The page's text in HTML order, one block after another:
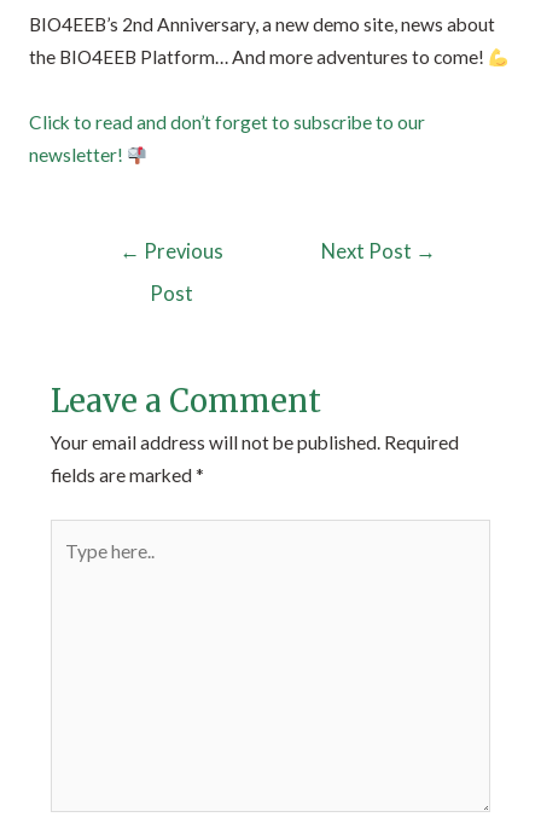
BIO4EEB’s 2nd Anniversary, a new demo site, news about
the BIO4EEB Platform… And more adventures to come!
Click to read and don’t forget to subscribe to our
newsletter!
← Previous
Post
Next Post →
Leave a Comment
Your email address will not be published. Required
fields are marked *